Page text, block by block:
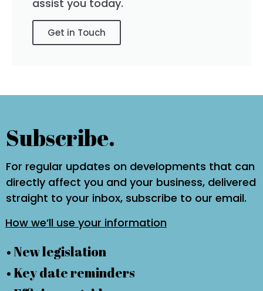
assist you today.
Get in Touch
Subscribe.
For regular updates on developments that can
directly affect you and your business, delivered
straight to your inbox, subscribe to our email.
How we’ll use your information
• New legislation
• Key date reminders